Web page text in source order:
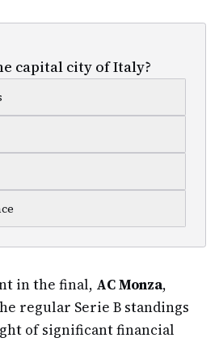
capital city of Italy?
in the final, AC Monza,
regular Serie B standings
of significant financial